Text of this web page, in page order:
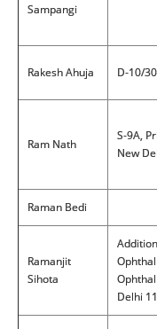
Sampangi
Rakesh Ahuja D-10/
Ram Nath
S-9A,
New
Raman Bedi
Ramanjit
Sihota
Delhi